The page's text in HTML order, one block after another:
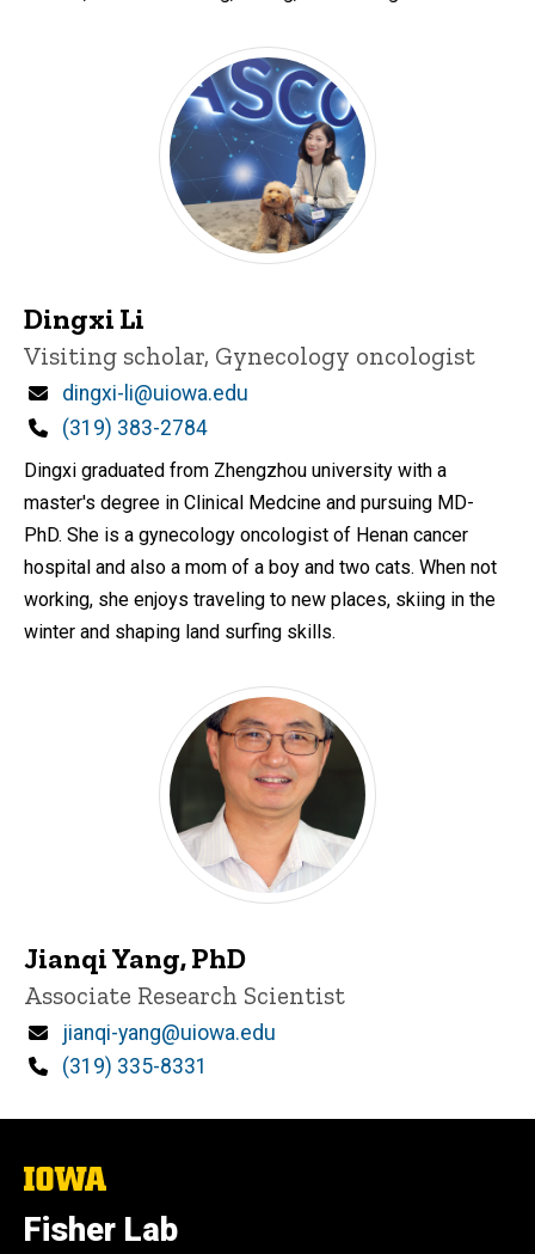
Dingxi Li
Title/Position
Visiting scholar, Gynecology oncologist
Email
dingxi-li@uiowa.edu
Phone
(319) 383-2784
Dingxi graduated from Zhengzhou university with a
master's degree in Clinical Medcine and pursuing MD-
PhD. She is a gynecology oncologist of Henan cancer
hospital and also a mom of a boy and two cats. When not
working, she enjoys traveling to new places, skiing in the
winter and shaping land surfing skills.
Jianqi Yang, PhD
Title/Position
Associate Research Scientist
Email
jianqi-yang@uiowa.edu
Phone
(319) 335-8331
The
University
of
Iowa
Fisher Lab